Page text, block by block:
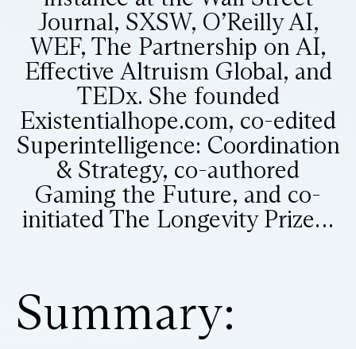
Journal, SXSW, O’Reilly AI,
WEF, The Partnership on AI,
Effective Altruism Global, and
TEDx. She founded
Existentialhope.com, co-edited
Superintelligence: Coordination
& Strategy, co-authored
Gaming the Future, and co-
initiated The Longevity Prize…
Summary: